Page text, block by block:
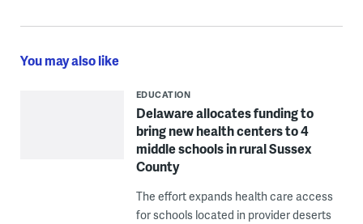
You may also like
EDUCATION
Delaware allocates funding to
bring new health centers to 4
middle schools in rural Sussex
County
The effort expands health care access
for schools located in provider deserts